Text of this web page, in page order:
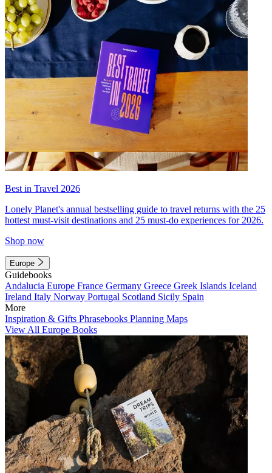
Best in Travel 2026
Lonely Planet's annual bestselling guide to travel returns with the 25
hottest must-visit destinations and 25 must-do experiences for 2026.
Shop now
Europe
Guidebooks
Andalucia Europe France Germany Greece Greek Islands Iceland
Ireland Italy Norway Portugal Scotland Sicily Spain
More
Inspiration & Gifts Phrasebooks Planning Maps
View All Europe Books